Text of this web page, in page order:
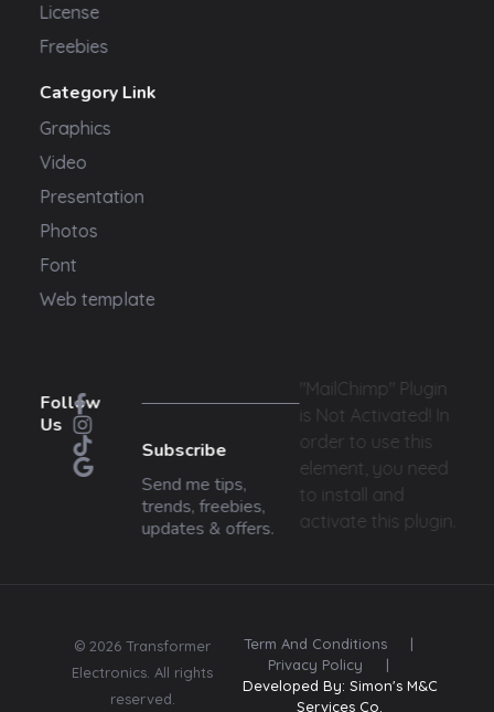
License
Freebies
Category Link
Graphics
Video
Presentation
Photos
Font
Web template
Follow
Us
Subscribe
Send me tips,
trends, freebies,
updates & offers.
"MailChimp" Plugin
is Not Activated!
In
order to use this
element, you need
to install and
activate this plugin.
© 2026 Transformer
Electronics. All rights
reserved.
Term And Conditions
|
Privacy Policy
|
Developed By: Simon's M&C
Services Co.